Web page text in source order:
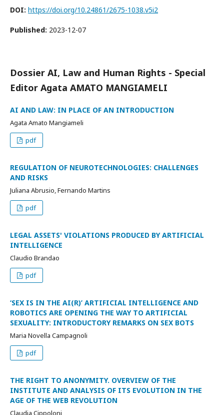
DOI: https://doi.org/10.24861/2675-1038.v5i2
Published: 2023-12-07
Dossier AI, Law and Human Rights - Special
Editor Agata AMATO MANGIAMELI
AI AND LAW: IN PLACE OF AN INTRODUCTION
Agata Amato Mangiameli
pdf
REGULATION OF NEUROTECHNOLOGIES: CHALLENGES
AND RISKS
Juliana Abrusio, Fernando Martins
pdf
LEGAL ASSETS' VIOLATIONS PRODUCED BY ARTIFICIAL
INTELLIGENCE
Claudio Brandao
pdf
‘SEX IS IN THE AI(R)’ ARTIFICIAL INTELLIGENCE AND
ROBOTICS ARE OPENING THE WAY TO ARTIFICIAL
SEXUALITY: INTRODUCTORY REMARKS ON SEX BOTS
Maria Novella Campagnoli
pdf
THE RIGHT TO ANONYMITY. OVERVIEW OF THE
INSTITUTE AND ANALYSIS OF ITS EVOLUTION IN THE
AGE OF THE WEB REVOLUTION
Claudia Cippoloni